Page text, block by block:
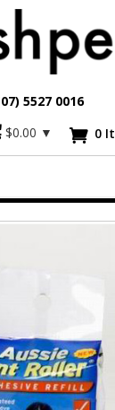
5527 0016
$0.00 ▼  0
REFILLS